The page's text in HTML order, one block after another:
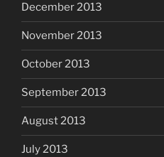
December 2013
November 2013
October 2013
September 2013
August 2013
July 2013